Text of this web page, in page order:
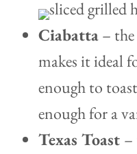
Ciabatta–
makes it ideal
enough to
enough for a
Texas Toast –